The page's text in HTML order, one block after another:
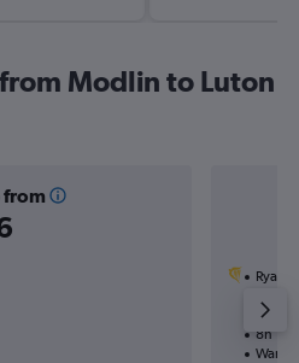
Modlin to Luton
from
Ryanair
1 total
8h